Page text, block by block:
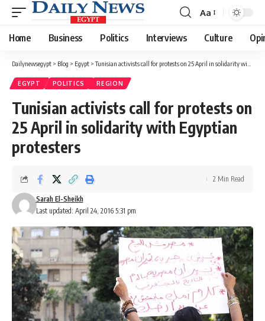
Font
Resizer
Aa
Home Business Politics Interviews Culture
Dailynewsegypt > Blog > Egypt >Tunisian activists call for protests on 25 April in solidarity with Egyptian protesters
EGYPT POLITICS REGION
Tunisian activists call for protests on
25 April in solidarity with Egyptian
protesters
Last updated: April 24, 2016 5:31 pm
Sarah El-Sheikh
2 Min Read